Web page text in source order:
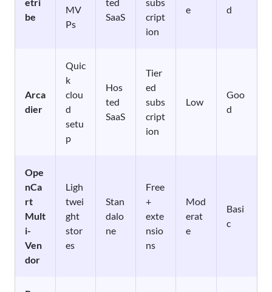
be
MV
Ps
SaaS
cript
ion
e
d
Arca
dier
Quic
k
clou
d
setu
p
Hos
ted
SaaS
Tier
ed
subs
cript
ion
Low
Goo
d
Ope
nCa
rt
Mult
i-
Ven
dor
Ligh
twei
ght
stor
es
Stan
dalo
ne
Free
+
exte
nsio
ns
Mod
erat
e
Basi
c